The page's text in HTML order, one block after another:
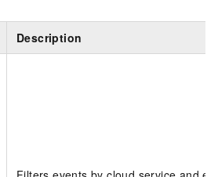
Description